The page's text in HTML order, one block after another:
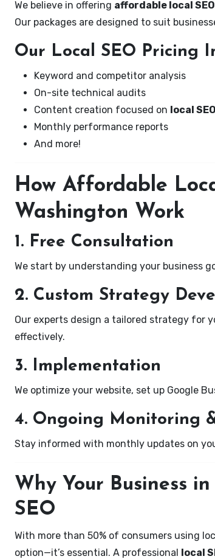
We believe in offering affordable local
Our packages are designed to suit
Our Local SEO Pricing
Keyword and competitor analysis
On-site technical audits
Content creation focused on local SEO
Monthly performance reports
And more!
How Affordable
Washington Work
1. Free Consultation
We start by understanding your business
2. Custom Strategy
Our experts design a tailored strategy for
effectively.
3. Implementation
We optimize your website, set up Google
4. Ongoing Monitoring
Stay informed with monthly updates on
Why Your Business
SEO
With more than 50% of consumers using
option—it’s essential. A professional local